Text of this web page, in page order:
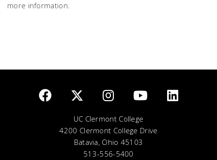
more information.
UC Clermont College
4200 Clermont College Drive
Batavia, Ohio 45103
513-556-5400